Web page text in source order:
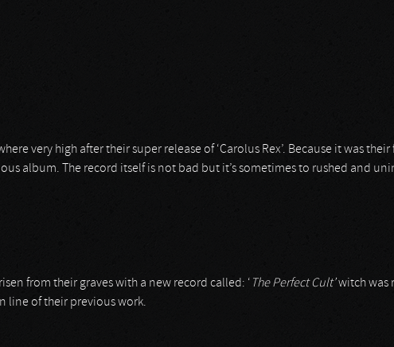
very high after their super release of ‘Carolus Rex’. Because it was
album. The record itself is not bad but it’s sometimes to rushed and
from their graves with a new record called: ‘ The Perfect Cult’witch was
line of their previous work.